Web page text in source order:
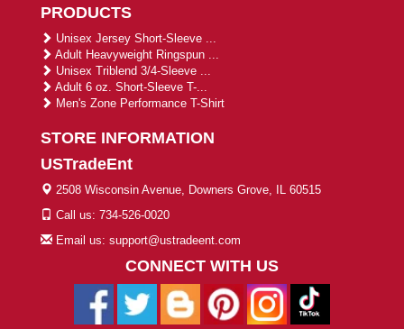
PRODUCTS
Unisex Jersey Short-Sleeve ...
Adult Heavyweight Ringspun ...
Unisex Triblend 3/4-Sleeve ...
Adult 6 oz. Short-Sleeve T-...
Men's Zone Performance T-Shirt
STORE INFORMATION
USTradeEnt
2508 Wisconsin Avenue, Downers Grove, IL 60515
Call us: 734-526-0020
Email us: support@ustradeent.com
CONNECT WITH US